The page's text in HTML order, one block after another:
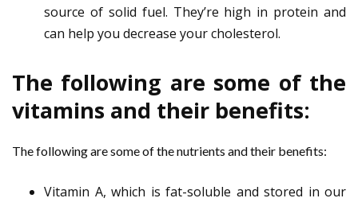
source of solid fuel. They’re high in protein and
can help you decrease your cholesterol.
The following are some of the
vitamins and their benefits:
The following are some of the nutrients and their benefits:
Vitamin A, which is fat-soluble and stored in our